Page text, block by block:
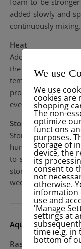
added slowly and
continuously mixing.
Heat
Adding heat to the
the foam structure.
temperature for a
proteins to finish
evenly throughout.
Storage
Storing
humidity from
to store the
stored in these
weeks.
Aquafaba recipe for
Raspberry
We use
We use
cookies are
shopping
The non-
optimize
functions
purposes.
storage of
device, the
its
consent to
not
otherwise.
information
use and
'Manage
settings at
time (e.g. in
bottom of